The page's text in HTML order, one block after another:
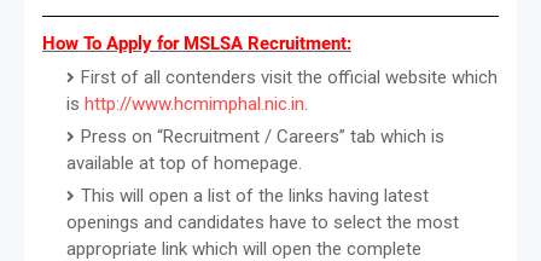
How To Apply for MSLSA Recruitment:
First of all contenders visit the official website which
is http://www.hcmimphal.nic.in.
Press on “Recruitment / Careers” tab which is
available at top of homepage.
This will open a list of the links having latest
openings and candidates have to select the most
appropriate link which will open the complete